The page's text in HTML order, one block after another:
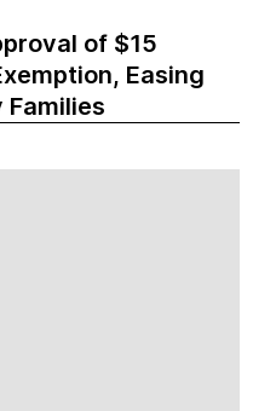
of $15
Easing
Families